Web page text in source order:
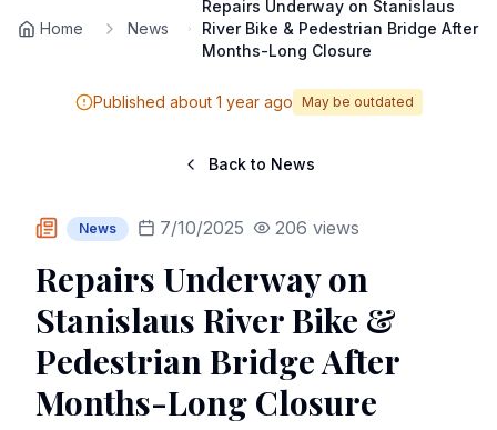
Home News
Repairs Underway on Stanislaus
River Bike & Pedestrian Bridge After
Months-Long Closure
Published about 1 year ago May be outdated
Back to News
News 7/10/2025 206 views
Repairs Underway on
Stanislaus River Bike &
Pedestrian Bridge After
Months-Long Closure